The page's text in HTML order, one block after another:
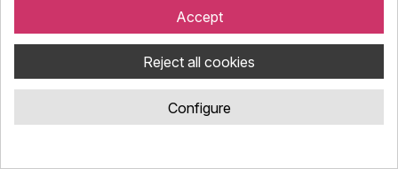
10m DMX
Code : 090395
Accu Cable XLR 3pin DMX cable male - female with metal XLR
plugs. Velcro strip included. Length 10m.
Accept
Reject all cookies
Configure